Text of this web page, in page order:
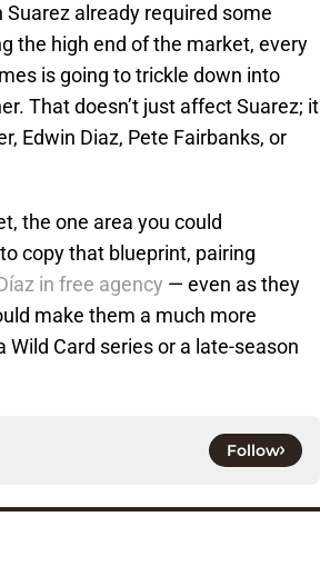
Suarez already required some
the high end of the market, every
is going to trickle down into
That doesn’t just affect Suarez; it
Edwin Diaz, Pete Fairbanks, or
the one area you could
copy that blueprint, pairing
in free agency — even as they
make them a much more
Wild Card series or a late-season
Follow